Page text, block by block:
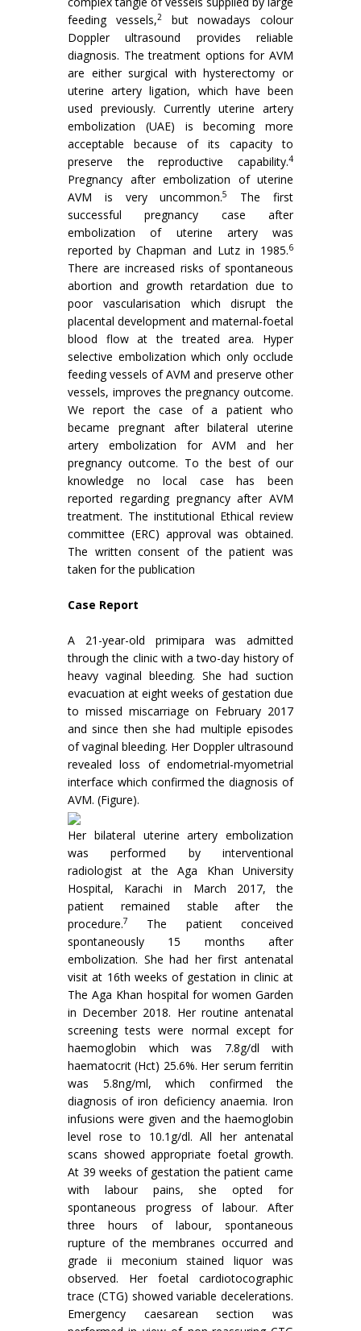
feeding vessels,2but nowadays colour
Doppler ultrasound provides reliable
diagnosis. The treatment options for AVM
are either surgical with hysterectomy or
uterine artery ligation, which have been
used previously. Currently uterine artery
embolization (UAE) is becoming more
acceptable because of its capacity to
preserve the reproductive capability.4
Pregnancy after embolization of uterine
AVM is very uncommon.5
The first
successful pregnancy case after
embolization of uterine artery was
reported by Chapman and Lutz in 1985.6
There are increased risks of spontaneous
abortion and growth retardation due to
poor vascularisation which disrupt the
placental development and maternal-foetal
blood flow at the treated area. Hyper
selective embolization which only occlude
feeding vessels of AVM and preserve other
vessels, improves the pregnancy outcome.
We report the case of a patient who
became pregnant after bilateral uterine
artery embolization for AVM and her
pregnancy outcome. To the best of our
knowledge no local case has been
reported regarding pregnancy after AVM
treatment. The institutional Ethical review
committee (ERC) approval was obtained.
The written consent of the patient was
taken for the publication
Case Report
A 21-year-old primipara was admitted
through the clinic with a two-day history of
heavy vaginal bleeding. She had suction
evacuation at eight weeks of gestation due
to missed miscarriage on February 2017
and since then she had multiple episodes
of vaginal bleeding. Her Doppler ultrasound
revealed loss of endometrial-myometrial
interface which confirmed the diagnosis of
AVM. (Figure).
Her bilateral uterine artery embolization
was performed by interventional
radiologist at the Aga Khan University
Hospital, Karachi in March 2017, the
patient remained stable after the
procedure.7
The patient conceived
spontaneously 15 months after
embolization. She had her first antenatal
visit at 16th weeks of gestation in clinic at
The Aga Khan hospital for women Garden
in December 2018. Her routine antenatal
screening tests were normal except for
haemoglobin which was 7.8g/dl with
haematocrit (Hct) 25.6%. Her serum ferritin
was 5.8ng/ml, which confirmed the
diagnosis of iron deficiency anaemia. Iron
infusions were given and the haemoglobin
level rose to 10.1g/dl. All her antenatal
scans showed appropriate foetal growth.
At 39 weeks of gestation the patient came
with labour pains, she opted for
spontaneous progress of labour. After
three hours of labour, spontaneous
rupture of the membranes occurred and
grade ii meconium stained liquor was
observed. Her foetal cardiotocographic
trace (CTG) showed variable decelerations.
Emergency caesarean section was